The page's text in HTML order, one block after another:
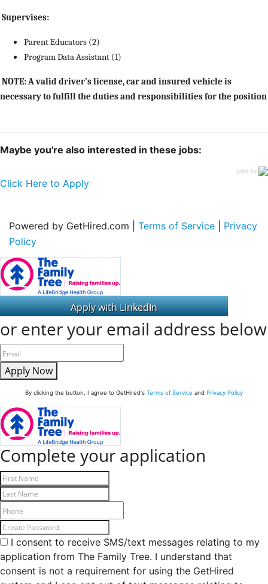
Supervises:
Parent Educators (2)
Program Data Assistant (1)
NOTE: A valid driver’s license, car and insured vehicle is
necessary to fulfill the duties and responsibilities for the position
Maybe you're also interested in these jobs:
jobs by
Click Here to Apply
Powered by GetHired.com | Terms of Service
Privacy
Policy
or enter your email address below
Apply Now
By clicking the button, I agree to GetHired's Terms of Service and Privacy Policy
Complete your application
I consent to receive SMS/text messages relating to my
application from The Family Tree. I understand that
consent is not a requirement for using the GetHired